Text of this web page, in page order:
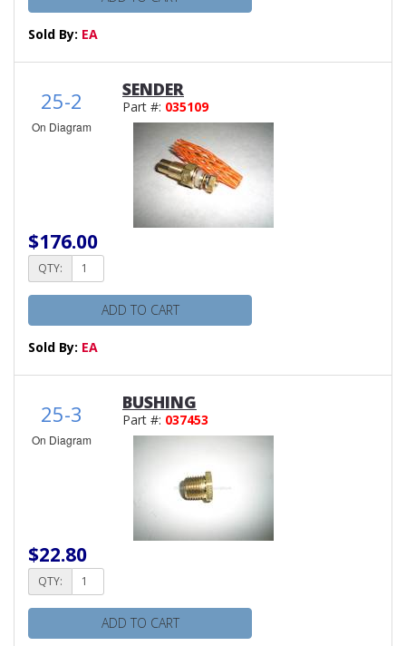
Sold By: EA
25-2
On Diagram
SENDER
Part #: 035109
$176.00
QTY:
ADD TO CART
Sold By: EA
25-3
On Diagram
BUSHING
Part #: 037453
$22.80
QTY:
ADD TO CART